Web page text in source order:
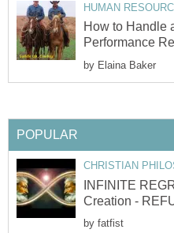
HUMAN
How to Handle
Performance
by Elaina Baker
POPULAR
CHRISTIAN
INFINITE
Creation -
by fatfist